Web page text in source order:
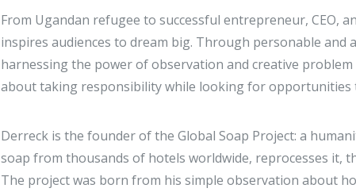
From Ugandan refugee to successful entrepreneur, CEO,
inspires audiences to dream big. Through personable
harnessing the power of observation and creative
about taking responsibility while looking for opportunities
Derreck is the founder of the Global Soap Project: a
soap from thousands of hotels worldwide, reprocesses
The project was born from his simple observation about